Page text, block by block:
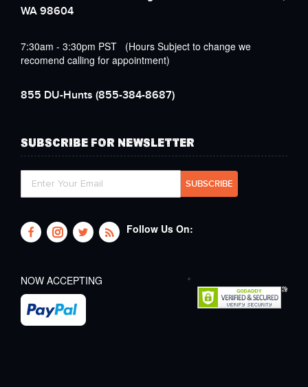
WA 98604
7:30am - 3:30pm PST (Hours Subject to change we
recomend calling for appointment)
855 DU-Hunts (855-384-8687)
SUBSCRIBE FOR NEWSLETTER
Follow Us On:
NOW ACCEPTING